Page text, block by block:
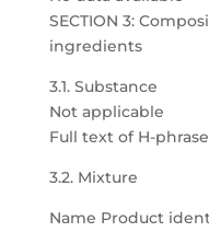
SECTION 3:
ingredients
3.1. Substance
Not applicable
Full text of H-
3.2. Mixture
Name Product